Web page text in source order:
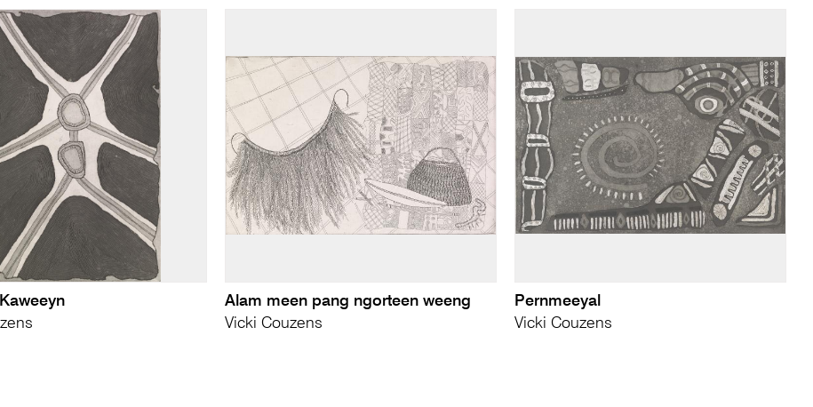
Alam meen pang ngorteen weeng
Vicki Couzens
Pernmeeyal
Vicki Couzens